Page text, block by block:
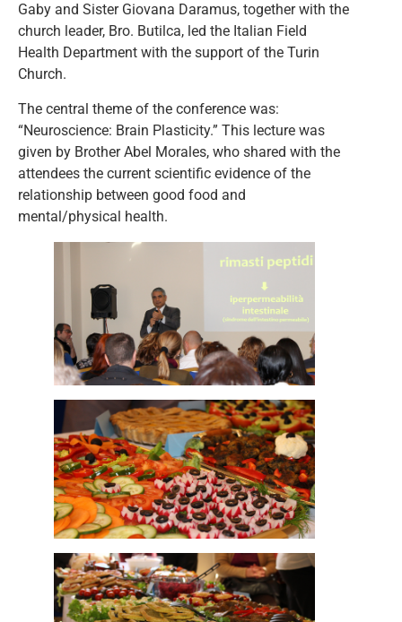
Gaby and Sister Giovana Daramus, together with the
church leader, Bro. Butilca, led the Italian Field
Health Department with the support of the Turin
Church.
The central theme of the conference was:
“Neuroscience: Brain Plasticity.” This lecture was
given by Brother Abel Morales, who shared with the
attendees the current scientific evidence of the
relationship between good food and
mental/physical health.